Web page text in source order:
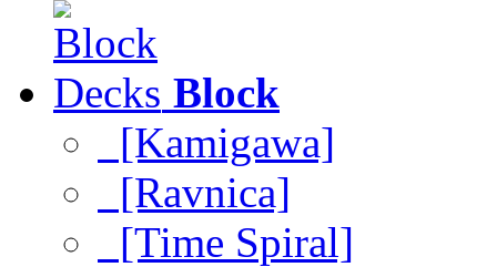
Block
[Kamigawa]
[Ravnica]
[Time Spiral]